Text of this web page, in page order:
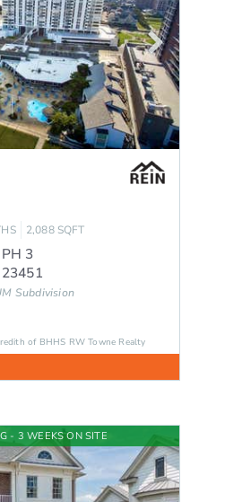
2,088 SQFT
3
23451
Subdivision
of BHHS RW Towne Realty
- 3 WEEKS ON SITE